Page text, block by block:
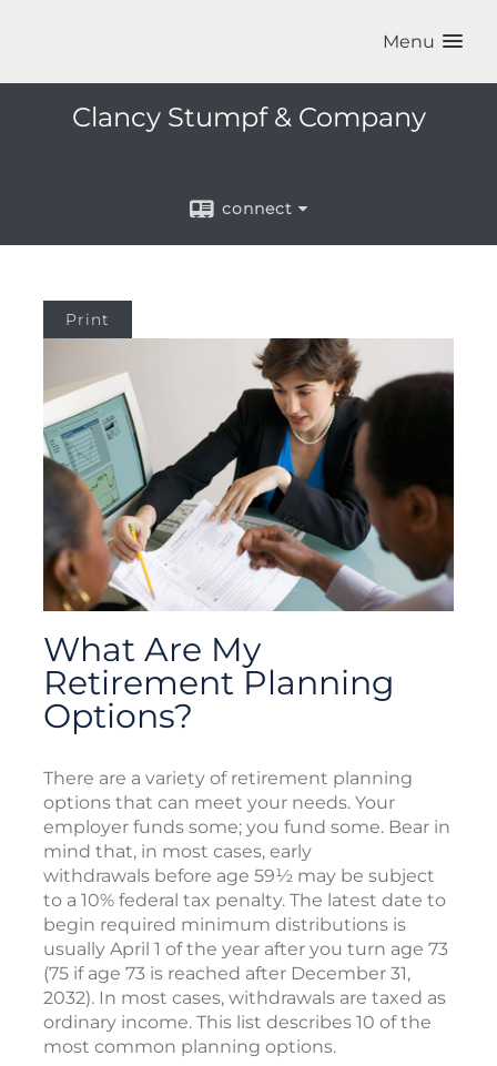
Menu
Clancy Stumpf & Company
connect
Print
What Are My
Retirement Planning
Options?
There are a variety of retirement planning
options that can meet your needs. Your
employer funds some; you fund some. Bear in
mind that, in most cases, early
withdrawals before age 59½ may be subject
to a 10% federal tax penalty. The latest date to
begin required minimum distributions is
usually April 1 of the year after you turn age 73
(75 if age 73 is reached after December 31,
2032). In most cases, withdrawals are taxed as
ordinary income. This list describes 10 of the
most common planning options.